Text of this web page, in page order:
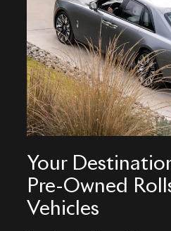
Your
Pre-Owned
Vehicles